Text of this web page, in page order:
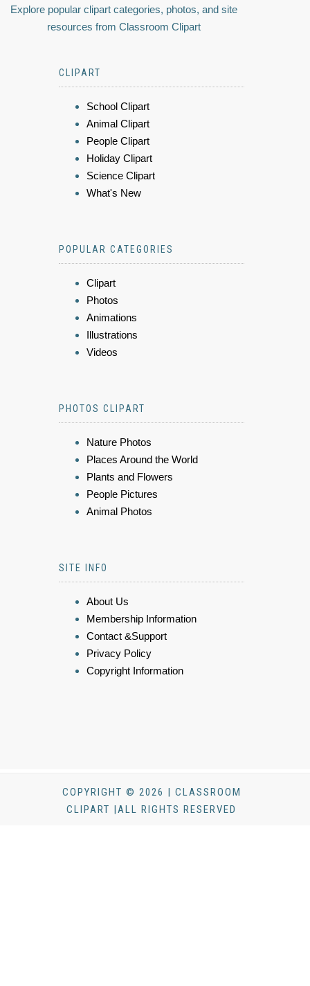
Explore popular clipart categories, photos, and site
resources from Classroom Clipart
CLIPART
School Clipart
Animal Clipart
People Clipart
Holiday Clipart
Science Clipart
What's New
POPULAR CATEGORIES
Clipart
Photos
Animations
Illustrations
Videos
PHOTOS CLIPART
Nature Photos
Places Around the World
Plants and Flowers
People Pictures
Animal Photos
SITE INFO
About Us
Membership Information
Contact &Support
Privacy Policy
Copyright Information
COPYRIGHT © 2026 | CLASSROOM
CLIPART |ALL RIGHTS RESERVED